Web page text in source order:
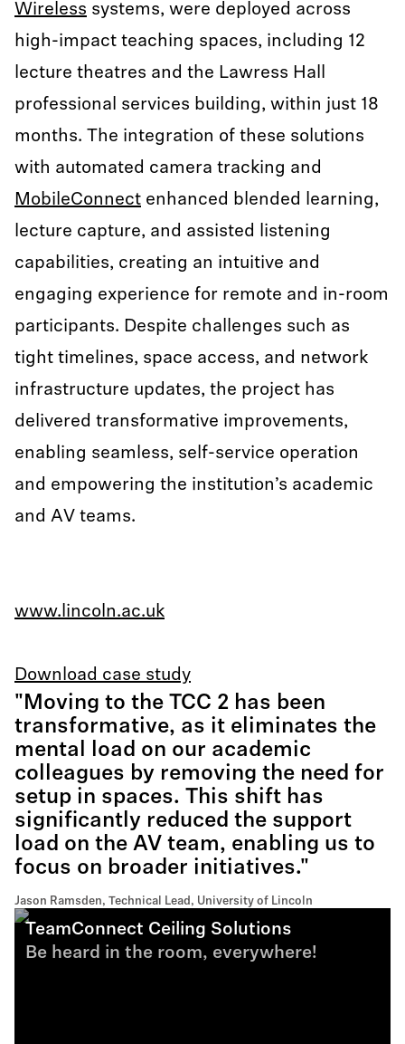
Wireless systems, were deployed across
high-impact teaching spaces, including 12
lecture theatres and the Lawress Hall
professional services building, within just 18
months. The integration of these solutions
with automated camera tracking and
MobileConnect enhanced blended learning,
lecture capture, and assisted listening
capabilities, creating an intuitive and
engaging experience for remote and in-room
participants. Despite challenges such as
tight timelines, space access, and network
infrastructure updates, the project has
delivered transformative improvements,
enabling seamless, self-service operation
and empowering the institution’s academic
and AV teams.
www.lincoln.ac.uk
Download case study
"Moving to the TCC 2 has been
transformative, as it eliminates the
mental load on our academic
colleagues by removing the need for
setup in spaces. This shift has
significantly reduced the support
load on the AV team, enabling us to
focus on broader initiatives."
Jason Ramsden, Technical Lead, University of Lincoln
TeamConnect Ceiling Solutions
Be heard in the room, everywhere!